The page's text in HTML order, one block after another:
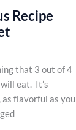
Recipe
that 3 out of 4
eat. It’s
flavorful as you